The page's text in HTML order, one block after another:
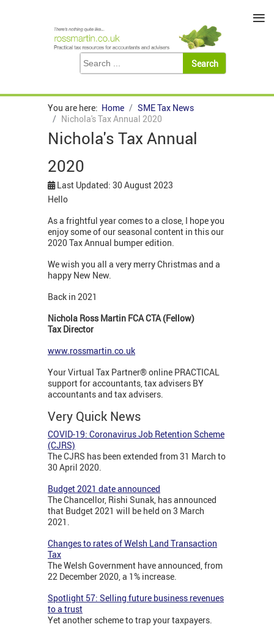
You are here: Home
SME Tax News
Nichola's Tax Annual 2020
Nichola's Tax Annual
2020
Last Updated: 30 August 2023
Hello
As a frightful year comes to a close, I hope you
enjoy some of our seasonal content in this our
2020 Tax Annual bumper edition.
We wish you all a very merry Christmas and a
happy New New.
Back in 2021
Nichola Ross Martin FCA CTA (Fellow)
Tax Director
www.rossmartin.co.uk
Your Virtual Tax Partner® online PRACTICAL
support for accountants, tax advisers BY
accountants and tax advisers.
Very Quick News
COVID-19: Coronavirus Job Retention Scheme
(CJRS)
The CJRS has been extended from 31 March to
30 April 2020.
Budget 2021 date announced
The Chancellor, Rishi Sunak, has announced
that Budget 2021 will be held on 3 March
2021.
Changes to rates of Welsh Land Transaction
Tax
The Welsh Government have announced, from
22 December 2020, a 1% increase.
Spotlight 57: Selling future business revenues
to a trust
Yet another scheme to trap your taxpayers.
≡